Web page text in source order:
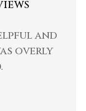
and
overly